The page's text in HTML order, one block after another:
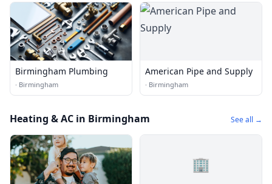
Birmingham Plumbing
· Birmingham
American Pipe and Supply
· Birmingham
Heating & AC in Birmingham See all →
🏢